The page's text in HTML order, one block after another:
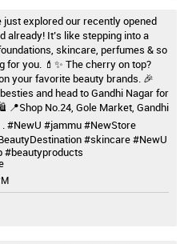
just explored our recently opened
already! It’s like stepping into a
skincare, perfumes & so
for you. 💄✨ The cherry on top?
your favorite beauty brands. 🎉
and head to Gandhi Nagar for
No.24, Gole Market, Gandhi
. #NewU #jammu #NewStore
#skincare#NewU
#beautyproducts